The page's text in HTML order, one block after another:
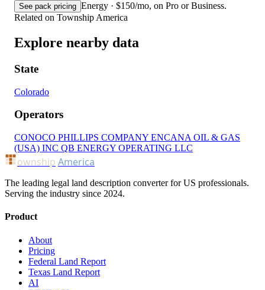
See pack pricing Energy · $150/mo, on Pro or Business.
Related on Township America
Explore nearby data
State
Colorado
Operators
CONOCO PHILLIPS COMPANY ENCANA OIL & GAS
(USA) INC QB ENERGY OPERATING LLC
ownship America
The leading legal land description converter for US professionals.
Serving the industry since 2024.
Product
About
Pricing
Federal Land Report
Texas Land Report
AI